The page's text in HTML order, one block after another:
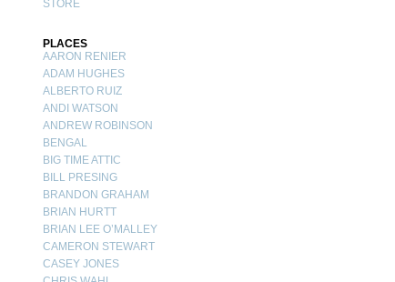
STORE
PLACES
AARON RENIER
ADAM HUGHES
ALBERTO RUIZ
ANDI WATSON
ANDREW ROBINSON
BENGAL
BIG TIME ATTIC
BILL PRESING
BRANDON GRAHAM
BRIAN HURTT
BRIAN LEE O’MALLEY
CAMERON STEWART
CASEY JONES